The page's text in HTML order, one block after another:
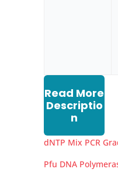
Read More
Descriptio
n
dNTP Mix PCR
Pfu DNA